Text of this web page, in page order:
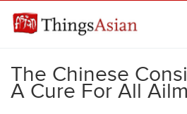
THINGSASIAN
The Chinese
A Cure For All